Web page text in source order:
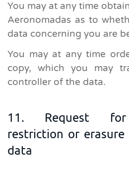
You may at any time
Aeronomadas as to
data concerning you are
You may at any time
copy, which you may
controller of the data.
11. Request for
restriction or
data